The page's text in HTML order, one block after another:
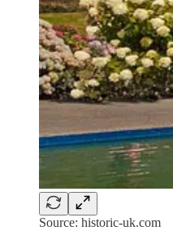
Source: historic-uk.com